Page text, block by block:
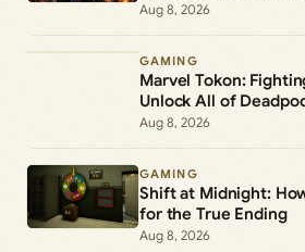
Aug 8, 2026
GAMING
Marvel Tokon:
Unlock All of
Commands
Aug 8, 2026
GAMING
Shift at Midnight:
for the True Ending
Aug 8, 2026